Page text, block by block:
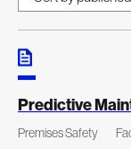
Predictive
Premises Safety